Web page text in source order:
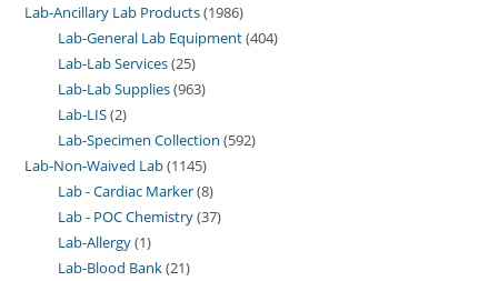
Lab-Ancillary Lab Products 1986
Lab-General Lab Equipment 404
Lab-Lab Services 25
Lab-Lab Supplies 963
Lab-LIS 2
Lab-Specimen Collection 592
Lab-Non-Waived Lab 1145
Lab - Cardiac Marker 8
Lab - POC Chemistry 37
Lab-Allergy 1
Lab-Blood Bank 21